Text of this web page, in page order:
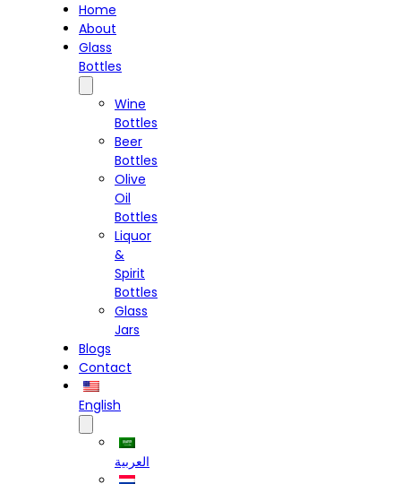
Home
About
Glass
Bottles
Wine
Bottles
Beer
Bottles
Olive
Oil
Bottles
Liquor
&
Spirit
Bottles
Glass
Jars
Blogs
Contact
English
العربية